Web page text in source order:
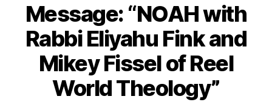
Message: “NOAH with
Rabbi Eliyahu Fink and
Mikey Fissel of Reel
World Theology”